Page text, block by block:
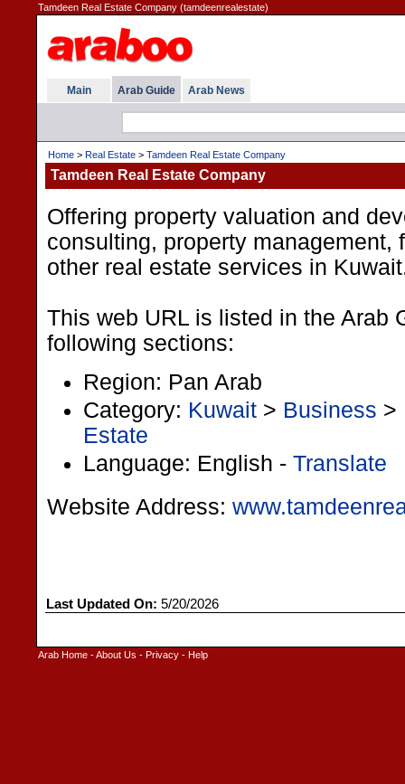
Tamdeen Real Estate Company (tamdeenrealestate)
Main Arab Guide Arab News
Home > Real Estate > Tamdeen Real Estate Company
Tamdeen Real Estate Company
Offering property valuation and
consulting, property management,
other real estate services in
This web URL is listed in the Arab
following sections:
Region: Pan Arab
Category: Kuwait > Business >
Estate
Language: English - Translate
Website Address:
Last Updated On: 5/20/2026
Arab Home -About Us - Privacy - Help